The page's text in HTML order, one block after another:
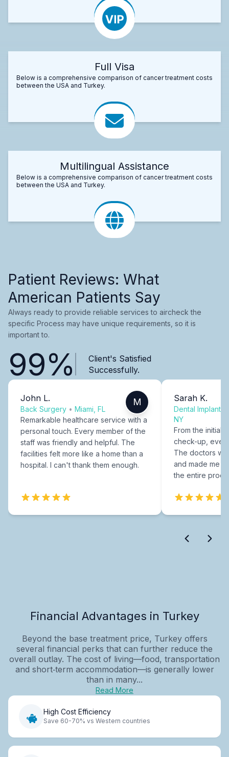
Full Visa
Below is a comprehensive comparison of cancer treatment costs
between the USA and Turkey.
Multilingual Assistance
Below is a comprehensive comparison of cancer treatment costs
between the USA and Turkey.
Patient Reviews: What
American Patients Say
Always ready to provide reliable services to aircheck the
specific Process may have unique requirements, so it is
important to.
99%
Client's Satisfied
Successfully.
John L.
Back Surgery • Miami, FL
M
Remarkable healthcare service with a
personal touch. Every member of the
staff was friendly and helpful. The
facilities felt more like a home than a
hospital. I can't thank them enough.
Sarah K.
Dental Implants
NY
From the initial
check-up,
The doctors
and made me
the entire
Financial Advantages in Turkey
Beyond the base treatment price, Turkey offers
several financial perks that can further reduce the
overall outlay. The cost of living—food, transportation
and short‑term accommodation—is generally lower
than in many...
Read More
High Cost Efficiency
Save 60-70% vs Western countries